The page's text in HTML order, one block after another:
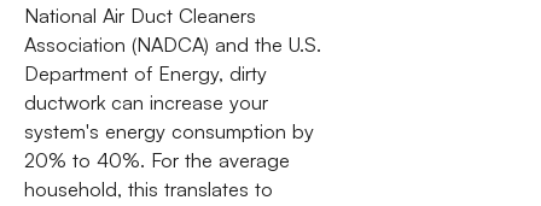
National Air Duct Cleaners
Association (NADCA) and the U.S.
Department of Energy, dirty
ductwork can increase your
system's energy consumption by
20% to 40%. For the average
household, this translates to